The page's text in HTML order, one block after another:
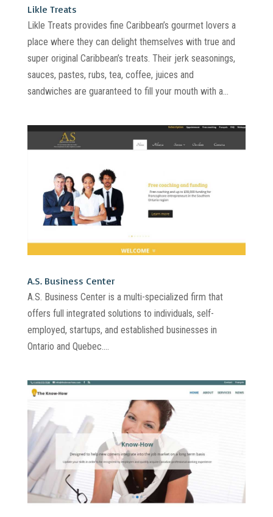
Likle Treats
Likle Treats provides fine Caribbean’s gourmet lovers a
place where they can delight themselves with true and
super original Caribbean’s treats. Their jerk seasonings,
sauces, pastes, rubs, tea, coffee, juices and
sandwiches are guaranteed to fill your mouth with a...
A.S. Business Center
A.S. Business Center is a multi-specialized firm that
offers full integrated solutions to individuals, self-
employed, startups, and established businesses in
Ontario and Quebec....